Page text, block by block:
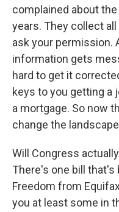
complained about
years. They collect
ask your permission.
information gets
hard to get it
keys to you getting a
a mortgage. So now
change the
Will Congress
There's one bill
Freedom from
you at least some in